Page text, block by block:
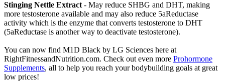
Stinging Nettle Extract - May reduce SHBG and DHT, making
more testosterone available and may also reduce 5aReductase
activity which is the enzyme that converts testosterone to DHT
(5aReductase is another way to deactivate testosterone).
You can now find M1D Black by LG Sciences here at
RightFitnessandNutrition.com. Check out even more Prohormone
Supplements, all to help you reach your bodybuilding goals at great
low prices!